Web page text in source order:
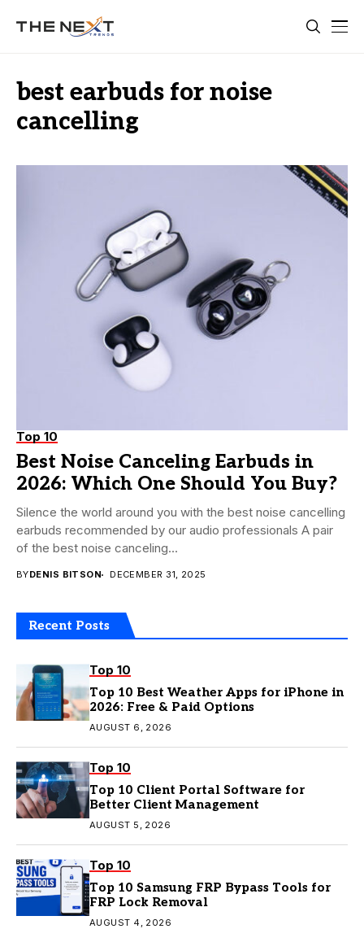
best earbuds for noise
cancelling
Top 10
Best Noise Canceling Earbuds in
2026: Which One Should You Buy?
Silence the world around you with the best noise cancelling
earbuds recommended by our audio professionals A pair
of the best noise canceling...
BYDENIS BITSON DECEMBER 31, 2025
Recent Posts
Top 10
Top 10 Best Weather Apps for iPhone in
2026: Free & Paid Options
AUGUST 6, 2026
Top 10
Top 10 Client Portal Software for
Better Client Management
AUGUST 5, 2026
Top 10
Top 10 Samsung FRP Bypass Tools for
FRP Lock Removal
AUGUST 4, 2026